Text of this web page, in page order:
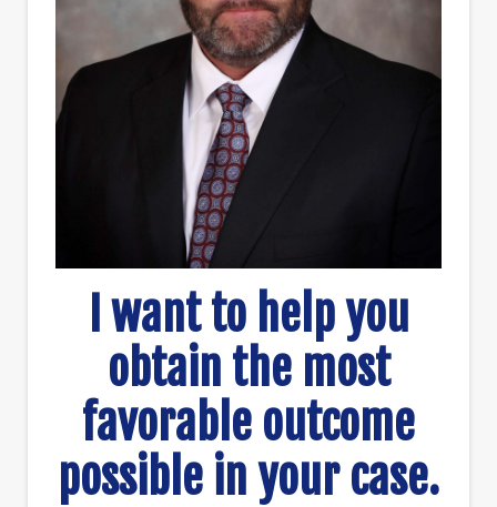
I want to help you
obtain the most
favorable outcome
possible in your case.